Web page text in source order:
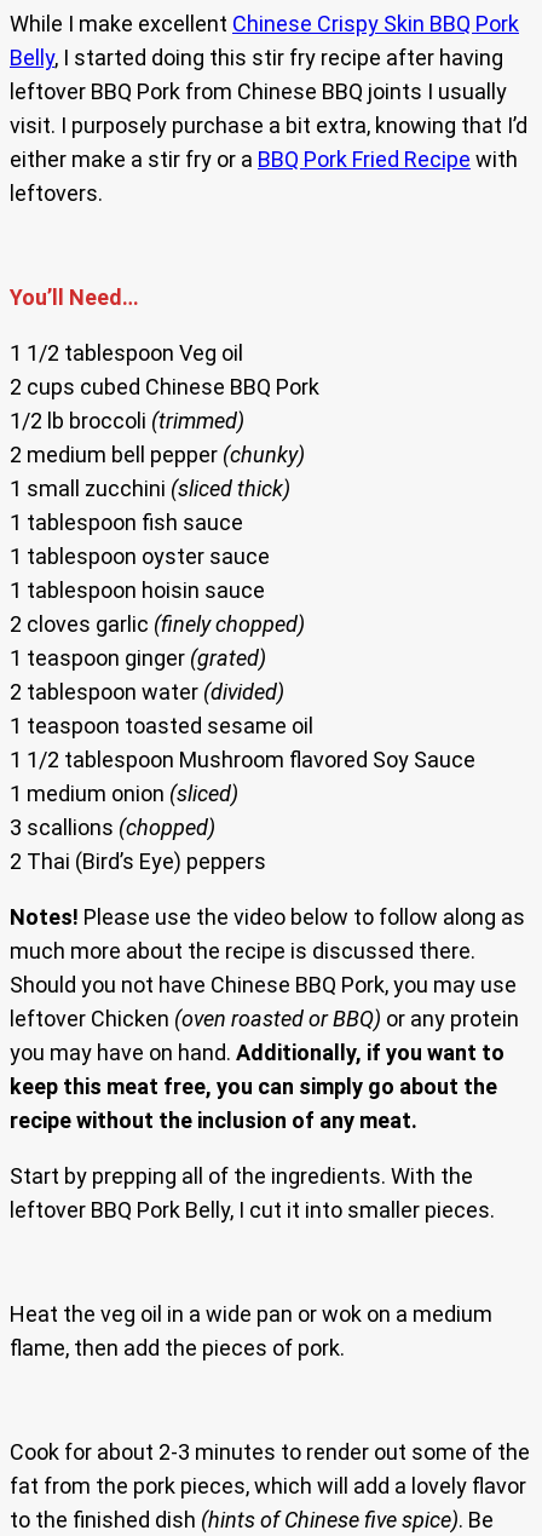
While I make excellent Chinese Crispy Skin BBQ Pork
Belly, I started doing this stir fry recipe after having
leftover BBQ Pork from Chinese BBQ joints I usually
visit. I purposely purchase a bit extra, knowing that I’d
either make a stir fry or a BBQ Pork Fried Recipe with
leftovers.
You’ll Need…
1 1/2 tablespoon Veg oil
2 cups cubed Chinese BBQ Pork
1/2 lb broccoli (trimmed)
2 medium bell pepper (chunky)
1 small zucchini (sliced thick)
1 tablespoon fish sauce
1 tablespoon oyster sauce
1 tablespoon hoisin sauce
2 cloves garlic (finely chopped)
1 teaspoon ginger (grated)
2 tablespoon water (divided)
1 teaspoon toasted sesame oil
1 1/2 tablespoon Mushroom flavored Soy Sauce
1 medium onion (sliced)
3 scallions (chopped)
2 Thai (Bird’s Eye) peppers
Notes! Please use the video below to follow along as
much more about the recipe is discussed there.
Should you not have Chinese BBQ Pork, you may use
leftover Chicken (oven roasted or BBQ) or any protein
you may have on hand. Additionally, if you want to
keep this meat free, you can simply go about the
recipe without the inclusion of any meat.
Start by prepping all of the ingredients. With the
leftover BBQ Pork Belly, I cut it into smaller pieces.
Heat the veg oil in a wide pan or wok on a medium
flame, then add the pieces of pork.
Cook for about 2-3 minutes to render out some of the
fat from the pork pieces, which will add a lovely flavor
to the finished dish (hints of Chinese five spice). Be